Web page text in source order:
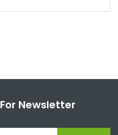
Newsletter